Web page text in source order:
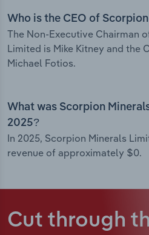
Who is the CEO of
The Non-Executive Chairman
Limited is Mike Kitney and the
Michael Fotios.
What was Scorpion
2025?
In 2025, Scorpion Minerals
revenue of approximately $0.
Cut through